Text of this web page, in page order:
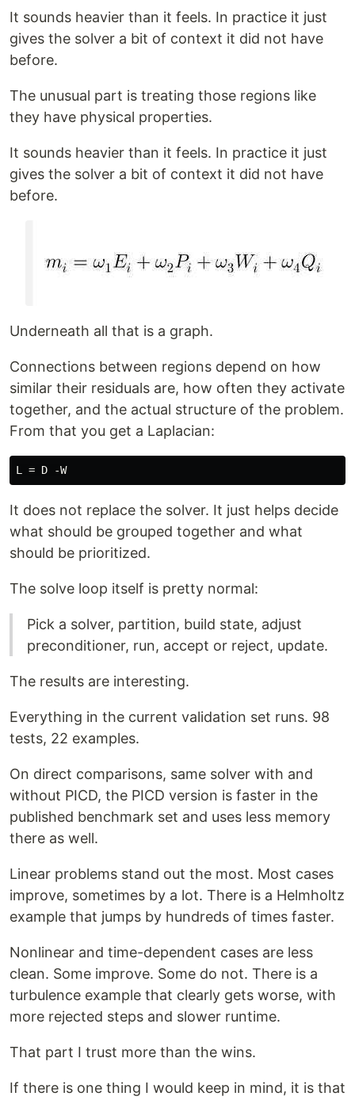
It sounds heavier than it feels. In practice it just
gives the solver a bit of context it did not have
before.
The unusual part is treating those regions like
they have physical properties.
It sounds heavier than it feels. In practice it just
gives the solver a bit of context it did not have
before.
Underneath all that is a graph.
Connections between regions depend on how
similar their residuals are, how often they activate
together, and the actual structure of the problem.
From that you get a Laplacian:
It does not replace the solver. It just helps decide
what should be grouped together and what
should be prioritized.
The solve loop itself is pretty normal:
Pick a solver, partition, build state, adjust
preconditioner, run, accept or reject, update.
The results are interesting.
Everything in the current validation set runs. 98
tests, 22 examples.
On direct comparisons, same solver with and
without PICD, the PICD version is faster in the
published benchmark set and uses less memory
there as well.
Linear problems stand out the most. Most cases
improve, sometimes by a lot. There is a Helmholtz
example that jumps by hundreds of times faster.
Nonlinear and time-dependent cases are less
clean. Some improve. Some do not. There is a
turbulence example that clearly gets worse, with
more rejected steps and slower runtime.
That part I trust more than the wins.
If there is one thing I would keep in mind, it is that